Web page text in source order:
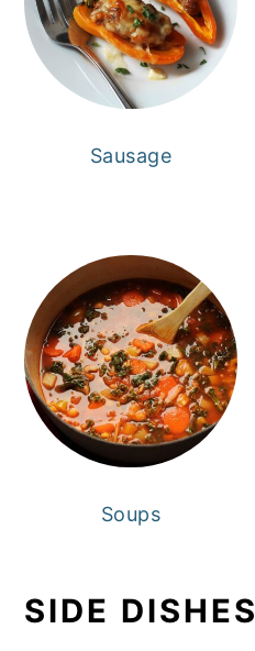
Sausage
Soups
SIDE DISHES